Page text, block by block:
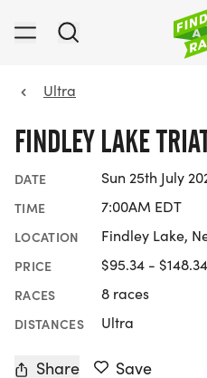
Ultra
FINDLEY LAKE
DATE Sun 25th July
TIME 7:00AM EDT
LOCATION Findley Lake,
PRICE $95.34 - $148.34
RACES 8 races
DISTANCES Ultra
Share Save